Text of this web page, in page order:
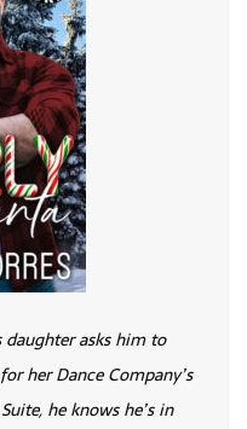
daughter asks him to
her Dance Company’s
he knows he’s in